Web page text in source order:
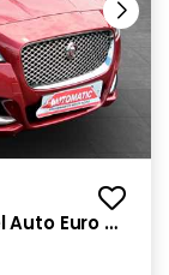
Auto Euro 6